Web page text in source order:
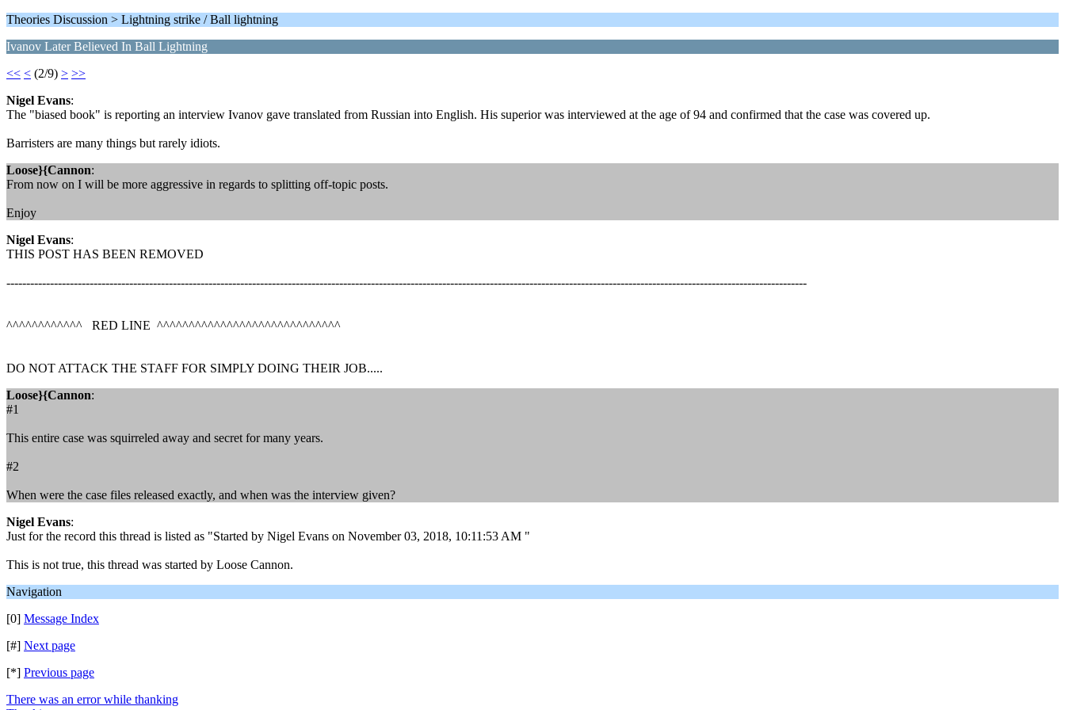
Theories Discussion > Lightning strike / Ball lightning
Ivanov Later Believed In Ball Lightning
<< < (2/9) > >>
Nigel Evans:
The "biased book" is reporting an interview Ivanov gave translated from Russian into English. His superior was interviewed at the age of 94 and confirmed that the case was covered up.
Barristers are many things but rarely idiots.
Loose}{Cannon:
From now on I will be more aggressive in regards to splitting off-topic posts.
Enjoy
Nigel Evans:
THIS POST HAS BEEN REMOVED
----------------------------------------------------------------------------------------------------------------------------------------------------------------------------------------------------------
^^^^^^^^^^^^ RED LINE ^^^^^^^^^^^^^^^^^^^^^^^^^^^^^
DO NOT ATTACK THE STAFF FOR SIMPLY DOING THEIR JOB.....
Loose}{Cannon:
#1
This entire case was squirreled away and secret for many years.
#2
When were the case files released exactly, and when was the interview given?
Nigel Evans:
Just for the record this thread is listed as "Started by Nigel Evans on November 03, 2018, 10:11:53 AM "
This is not true, this thread was started by Loose Cannon.
Navigation
[0] Message Index
[#] Next page
[*] Previous page
There was an error while thanking